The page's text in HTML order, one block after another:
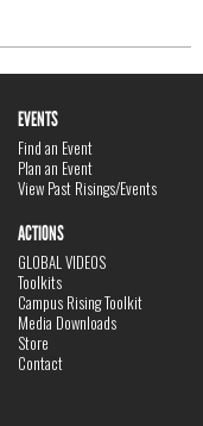
EVENTS
Find an Event
Plan an Event
View Past Risings/Events
ACTIONS
GLOBAL VIDEOS
Toolkits
Campus Rising Toolkit
Media Downloads
Store
Contact